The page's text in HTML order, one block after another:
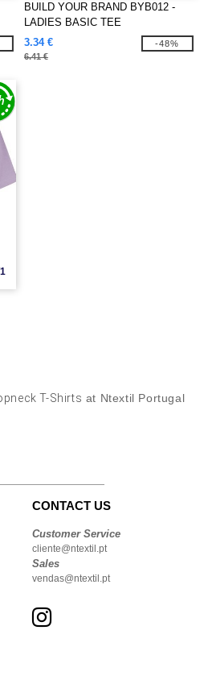
BUILD YOUR BRAND BYB012 -
LADIES BASIC TEE
3.34 €
6.41 €
-48%
T-Shirts at Ntextil Portugal
CONTACT US
Customer Service
cliente@ntextil.pt
Sales
vendas@ntextil.pt